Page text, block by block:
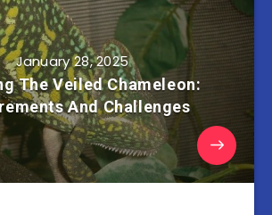
January 28, 2025
The Veiled Chameleon:
And Challenges